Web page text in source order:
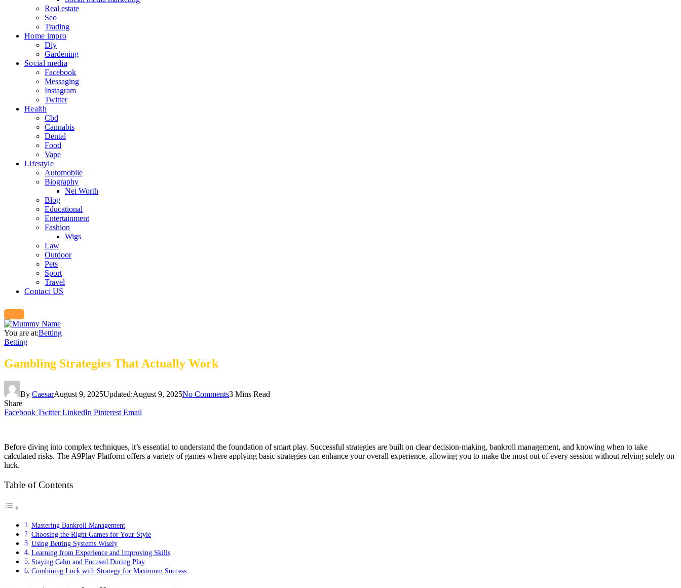
Real estate
Seo
Trading
Home impro
Diy
Gardening
Social media
Facebook
Messaging
Instagram
Twitter
Health
Cbd
Cannabis
Dental
Food
Vape
Lifestyle
Automobile
Biography
Net Worth
Blog
Educational
Entertainment
Fashion
Wigs
Law
Outdoor
Pets
Sport
Travel
Contact US
You are at:Betting
Betting
Gambling Strategies That Actually Work
By CaesarAugust 9, 2025Updated:August 9, 2025No Comments3 Mins Read
Share
Facebook Twitter LinkedIn Pinterest Email
Before diving into complex techniques, it’s essential to understand the foundation of smart play. Successful strategies are built on clear decision-making, bankroll management, and knowing when to take
calculated risks. The A9Play Platform offers a variety of games where applying basic strategies can enhance your overall experience, allowing you to make the most out of every session without relying solely on
luck.
Table of Contents
Mastering Bankroll Management
Choosing the Right Games for Your Style
Using Betting Systems Wisely
Learning from Experience and Improving Skills
Staying Calm and Focused During Play
Combining Luck with Strategy for Maximum Success